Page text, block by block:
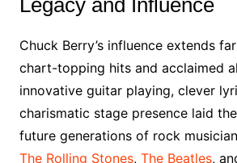
Legacy and Influence
Chuck Berry’s influence extends
chart-topping hits and acclaimed
innovative guitar playing, clever
charismatic stage presence laid
future generations of rock
The Rolling Stones, The Beatles,